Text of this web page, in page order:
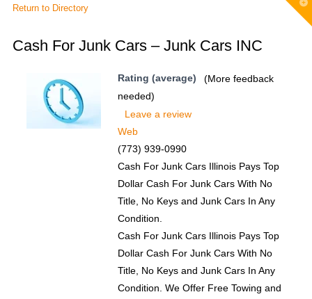
Return to Directory
Cash For Junk Cars – Junk Cars INC
Rating (average)
(More feedback
needed)
Leave a review
Web
(773) 939-0990
Cash For Junk Cars Illinois Pays Top
Dollar Cash For Junk Cars With No
Title, No Keys and Junk Cars In Any
Condition.
Cash For Junk Cars Illinois Pays Top
Dollar Cash For Junk Cars With No
Title, No Keys and Junk Cars In Any
Condition. We Offer Free Towing and